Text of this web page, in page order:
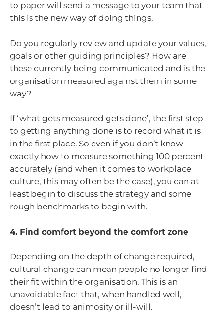
to paper will send a message to your team that
this is the new way of doing things.
Do you regularly review and update your values,
goals or other guiding principles? How are
these currently being communicated and is the
organisation measured against them in some
way?
If ‘what gets measured gets done’, the first step
to getting anything done is to record what it is
in the first place. So even if you don’t know
exactly how to measure something 100 percent
accurately (and when it comes to workplace
culture, this may often be the case), you can at
least begin to discuss the strategy and some
rough benchmarks to begin with.
4. Find comfort beyond the comfort zone
Depending on the depth of change required,
cultural change can mean people no longer find
their fit within the organisation. This is an
unavoidable fact that, when handled well,
doesn’t lead to animosity or ill-will.